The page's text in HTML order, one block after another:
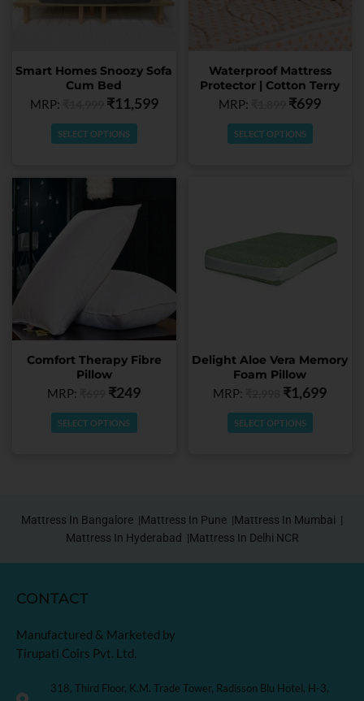
Smart Homes Snoozy Sofa
Cum Bed
MRP:
₹11,599
SELECT OPTIONS
options
may
on
product
page
Waterproof Mattress
Protector | Cotton Terry
MRP:
₹699
SELECT OPTIONS
options
on
the
product
page
Comfort Therapy Fibre
Pillow
MRP:
₹249
SELECT OPTIONS
product
has
The
options
be
on
product
page
Delight Aloe Vera Memory
Foam Pillow
MRP:
₹1,699
SELECT OPTIONS
multiple
variants.
on
product
page
Mattress In Bangalore |Mattress In Pune |Mattress In Mumbai |
Mattress In Hyderabad |Mattress In Delhi NCR
CONTACT
Manufactured & Marketed by
Tirupati Coirs Pvt. Ltd.
318, Third Floor, K.M. Trade Tower, Radisson Blu Hotel, H-3,